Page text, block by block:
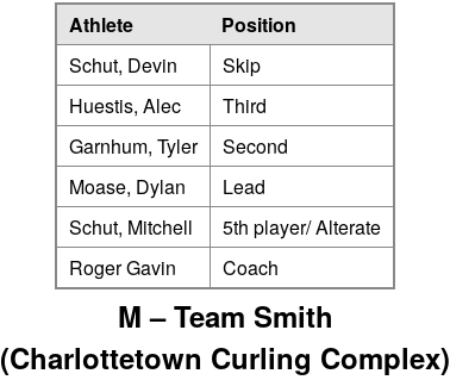
Athlete
Position
Schut, Devin
Skip
Huestis, Alec
Third
Garnhum, Tyler
Second
Moase, Dylan
Lead
Schut, Mitchell
5th player/ Alterate
Roger Gavin
Coach
M – Team Smith
(Charlottetown Curling Complex)